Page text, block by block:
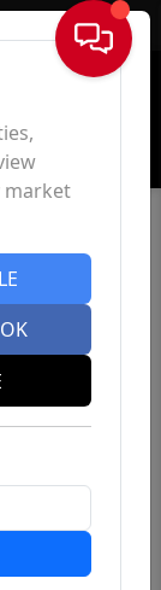
Sign In
market